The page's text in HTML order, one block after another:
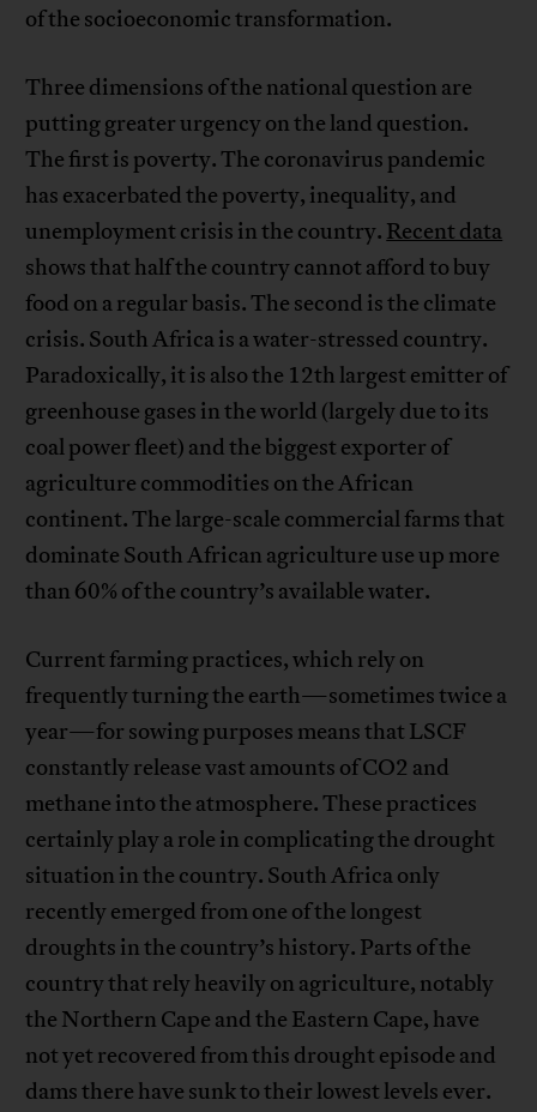
of the socioeconomic transformation.
Three dimensions of the national question are
putting greater urgency on the land question.
The first is poverty. The coronavirus pandemic
has exacerbated the poverty, inequality, and
unemployment crisis in the country. Recent data
shows that half the country cannot afford to buy
food on a regular basis. The second is the climate
crisis. South Africa is a water-stressed country.
Paradoxically, it is also the 12th largest emitter of
greenhouse gases in the world (largely due to its
coal power fleet) and the biggest exporter of
agriculture commodities on the African
continent. The large-scale commercial farms that
dominate South African agriculture use up more
than 60% of the country’s available water.
Current farming practices, which rely on
frequently turning the earth—sometimes twice a
year—for sowing purposes means that LSCF
constantly release vast amounts of CO2 and
methane into the atmosphere. These practices
certainly play a role in complicating the drought
situation in the country. South Africa only
recently emerged from one of the longest
droughts in the country’s history. Parts of the
country that rely heavily on agriculture, notably
the Northern Cape and the Eastern Cape, have
not yet recovered from this drought episode and
dams there have sunk to their lowest levels ever.